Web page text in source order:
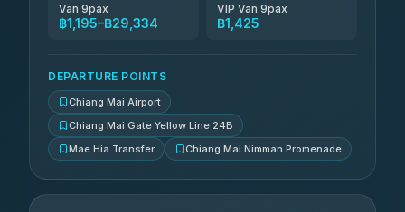
Van 9pax
฿1,195–฿29,334
VIP Van 9pax
฿1,425
DEPARTURE POINTS
Chiang Mai Airport
Chiang Mai Gate Yellow Line 24B
Mae Hia Transfer
Chiang Mai Nimman Promenade